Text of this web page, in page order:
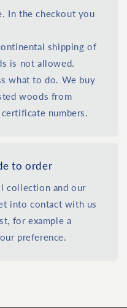
In the checkout you
shipping of
is not allowed.
what to do. We buy
woods from
numbers.
to order
collection and our
into contact with us
for example a
preference.